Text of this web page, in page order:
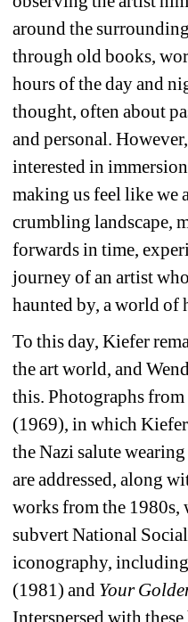
around the
through old books,
hours of the day and
thought, often about
and personal.
interested in
making us feel like we
crumbling landscape,
forwards in time,
journey of an artist
haunted by, a world of
To this day, Kiefer
the art world, and
this. Photographs from
(1969), in which
the Nazi salute
are addressed, along
works from the 1980s,
subvert National
iconography,
(1981) and Your
Interspersed with